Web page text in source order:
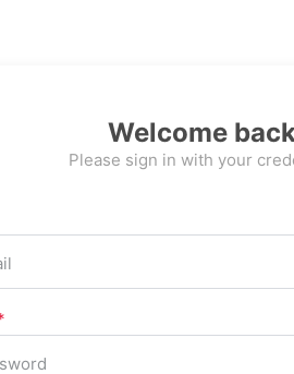
Welcome
Please sign in with your